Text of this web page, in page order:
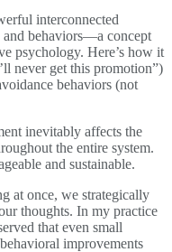
interconnected
and behaviors—a concept
psychology. Here’s how it
never get this promotion”)
behaviors (not
inevitably affects the
the entire system.
and sustainable.
at once, we strategically
thoughts. In my practice
that even small
improvements